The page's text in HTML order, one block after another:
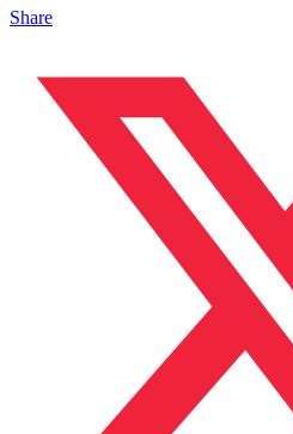
Share